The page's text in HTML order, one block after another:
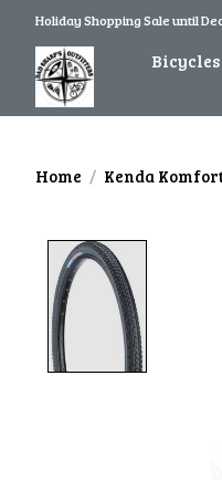
Holiday Shopping Sale until
Bicycles
Home / Kenda